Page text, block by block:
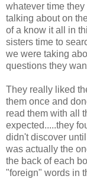
whatever time
talking about on
of a know it all in
sisters time to
we were taking
questions they
They really liked
them once and
read them with all
expected.....they
didn't discover
was actually the
the back of each
"foreign" words in